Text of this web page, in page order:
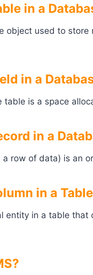
in a
object used to
in a
table is a space
in a
a row of data) is an
in a
entity in a table